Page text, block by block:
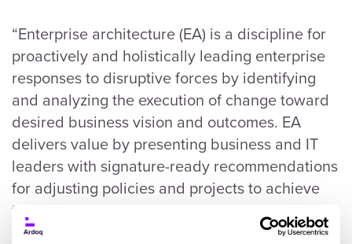
“Enterprise architecture (EA) is a discipline for
proactively and holistically leading enterprise
responses to disruptive forces by identifying
and analyzing the execution of change toward
desired business vision and outcomes. EA
delivers value by presenting business and IT
leaders with signature-ready recommendations
for adjusting policies and projects to achieve
targeted business outcomes that capitalize on
relevant business disruptions.” - Gartner,